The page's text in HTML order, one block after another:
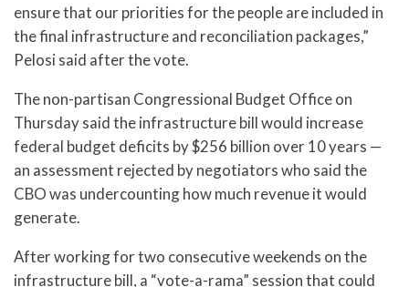
ensure that our priorities for the people are included in
the final infrastructure and reconciliation packages,”
Pelosi said after the vote.
The non-partisan Congressional Budget Office on
Thursday said the infrastructure bill would increase
federal budget deficits by $256 billion over 10 years —
an assessment rejected by negotiators who said the
CBO was undercounting how much revenue it would
generate.
After working for two consecutive weekends on the
infrastructure bill, a “vote-a-rama” session that could